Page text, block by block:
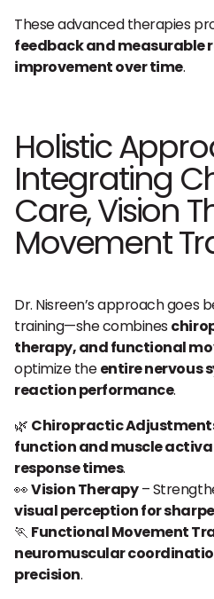
These advanced therapies
feedback and measurable
improvement over time.
Holistic
Integrating
Care, Vision
Movement
Dr. Nisreen’s approach goes
training—she combines
therapy, and functional
optimize theentire nervous
reaction performance.
🌿 Chiropractic
function and muscle
response times.
👀Vision Therapy–
visual perception for
🏃 Functional Movement
neuromuscular
precision.